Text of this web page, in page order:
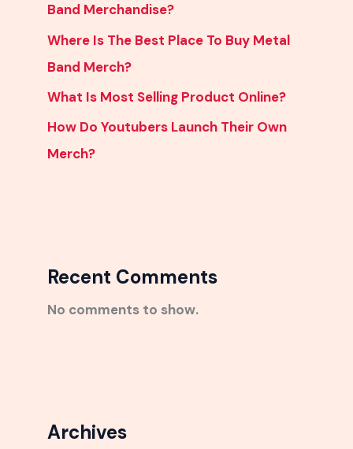
Band Merchandise?
Where Is The Best Place To Buy Metal
Band Merch?
What Is Most Selling Product Online?
How Do Youtubers Launch Their Own
Merch?
Recent Comments
No comments to show.
Archives